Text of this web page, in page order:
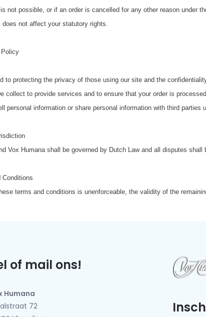
not possible, or if an order is cancelled for any other reason under
not affect your statutory rights.
to protecting the privacy of those using our site and the
collect to provide services and to ensure that your order is
personal information or share personal information with third parties
Vox Humana shall be governed by Dutch Law and all disputes
terms and conditions is unenforceable, the validity of the
of mail ons!
Humana
72